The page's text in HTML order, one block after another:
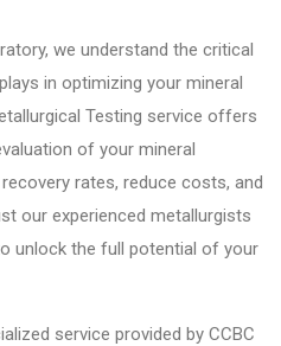
we understand the critical
in optimizing your mineral
Testing service offers
of your mineral
rates, reduce costs, and
our experienced metallurgists
unlock the full potential of your
service provided by CCBC